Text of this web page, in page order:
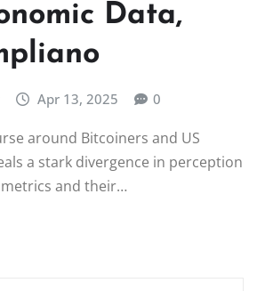
Data,
Apr 13, 2025 0
around Bitcoiners and US
a stark divergence in perception
and their…